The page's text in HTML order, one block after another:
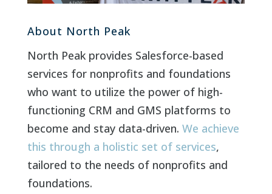
About North Peak
North Peak provides Salesforce-based
services for nonprofits and foundations
who want to utilize the power of high-
functioning CRM and GMS platforms to
become and stay data-driven. We achieve
this through a holistic set of services,
tailored to the needs of nonprofits and
foundations.